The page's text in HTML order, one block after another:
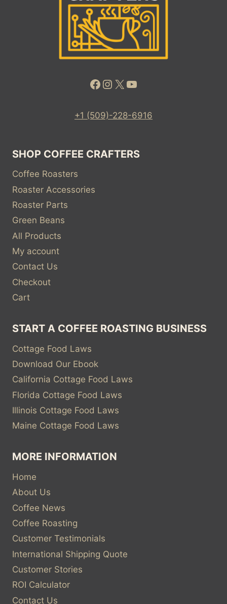
Facebook
Instagram
X YouTube
+1 (509)-228-6916
SHOP COFFEE CRAFTERS
Coffee Roasters
Roaster Accessories
Roaster Parts
Green Beans
All Products
My account
Contact Us
Checkout
Cart
START A COFFEE ROASTING BUSINESS
Cottage Food Laws
Download Our Ebook
California Cottage Food Laws
Florida Cottage Food Laws
Illinois Cottage Food Laws
Maine Cottage Food Laws
MORE INFORMATION
Home
About Us
Coffee News
Coffee Roasting
Customer Testimonials
International Shipping Quote
Customer Stories
ROI Calculator
Contact Us